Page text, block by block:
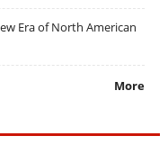
Era of North American
More